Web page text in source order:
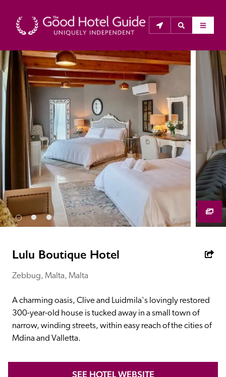
THE GOOD HOTEL GUIDE
About Us
The Good Hotel Guide is the leading independent
guide to hotels in Great Britain & Ireland, and also covers
parts of Continental Europe. The Guide was first
published in 1978. It is written for the reader seeking
impartial advice on finding a good place to stay. Hotels
cannot buy their way into the Guide. The editors and
inspectors do not accept free hospitality on their
anonymous visits to hotels. All hotels in the Guide
receive a free basic listing. A fee is charged for a full web
Independent
Recommended
Trusted
Lulu Boutique Hotel
Zebbug, Malta, Malta
A charming oasis, Clive and Luidmila's lovingly restored
300-year-old house is tucked away in a small town of
narrow, winding streets, within easy reach of the cities of
Mdina and Valletta.
SEE HOTEL WEBSITE